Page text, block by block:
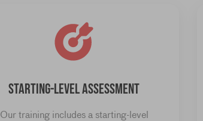
STARTING-LEVEL ASSESSMENT
Our training includes a starting-level